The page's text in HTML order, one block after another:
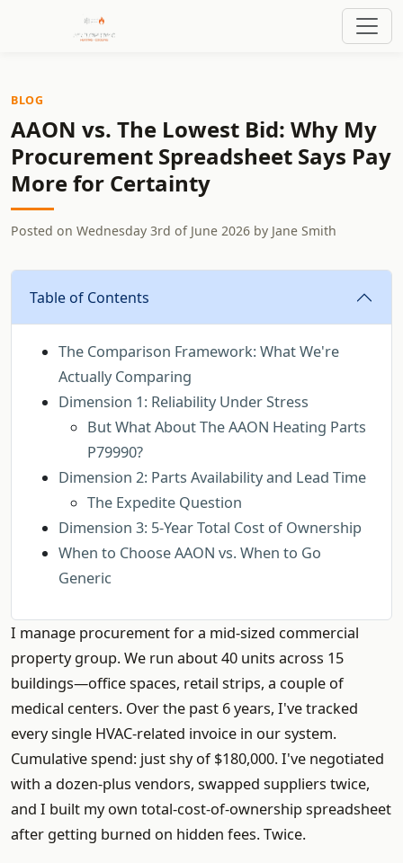
BLOG
AAON vs. The Lowest Bid: Why My
Procurement Spreadsheet Says Pay
More for Certainty
Posted on Wednesday 3rd of June 2026 by Jane Smith
Table of Contents
The Comparison Framework: What We're
Actually Comparing
Dimension 1: Reliability Under Stress
But What About The AAON Heating Parts
P79990?
Dimension 2: Parts Availability and Lead Time
The Expedite Question
Dimension 3: 5-Year Total Cost of Ownership
When to Choose AAON vs. When to Go
Generic
I manage procurement for a mid-sized commercial
property group. We run about 40 units across 15
buildings—office spaces, retail strips, a couple of
medical centers. Over the past 6 years, I've tracked
every single HVAC-related invoice in our system.
Cumulative spend: just shy of $180,000. I've negotiated
with a dozen-plus vendors, swapped suppliers twice,
and I built my own total-cost-of-ownership spreadsheet
after getting burned on hidden fees. Twice.